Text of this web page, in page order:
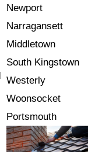
Newport
Narragansett
Middletown
South Kingstown
Westerly
Woonsocket
Portsmouth